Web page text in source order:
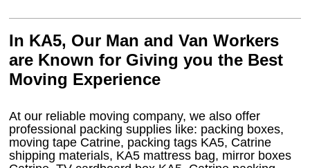
In KA5, Our Man and Van Workers
are Known for Giving you the Best
Moving Experience
At our reliable moving company, we also offer
professional packing supplies like: packing boxes,
moving tape Catrine, packing tags KA5, Catrine
shipping materials, KA5 mattress bag, mirror boxes